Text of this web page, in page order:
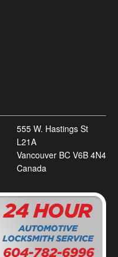
555 W. Hastings St
L21A
Vancouver BC V6B 4N4
Canada